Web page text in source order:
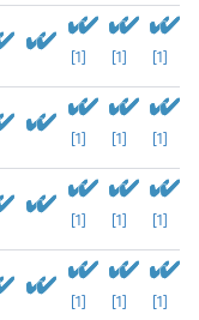
[1] [1] [1]
[1] [1] [1]
[1] [1] [1]
[1] [1] [1]